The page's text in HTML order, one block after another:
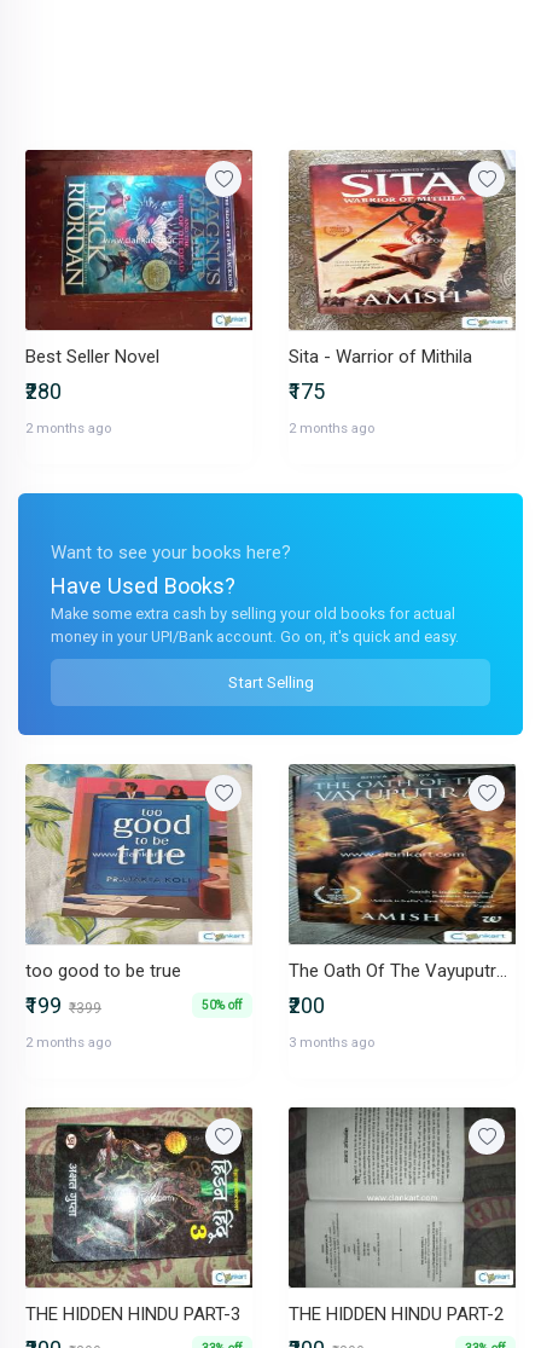
Best Seller Novel
₹280
2 months ago
Sita - Warrior of Mithila
₹175
2 months ago
Want to see your books here?
Have Used Books?
Make some extra cash by selling your old books for actual
money in your UPI/Bank account. Go on, it's quick and easy.
Start Selling
too good to be true
₹199 ₹399 50% off
2 months ago
The Oath Of The Vayuputras - Sale - Rs. 200
₹200
3 months ago
THE HIDDEN HINDU PART-3 THE HIDDEN HINDU PART-2